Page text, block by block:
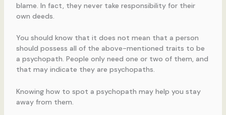
blame. In fact, they never take responsibility for their
own deeds.
You should know that it does not mean that a person
should possess all of the above-mentioned traits to be
a psychopath. People only need one or two of them, and
that may indicate they are psychopaths.
Knowing how to spot a psychopath may help you stay
away from them.